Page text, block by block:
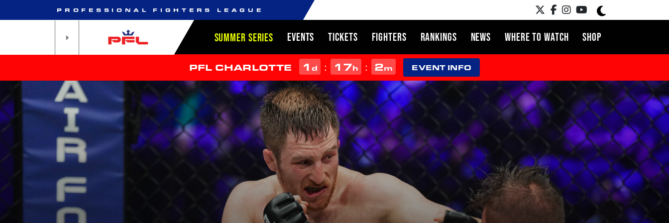
PROFESSIONAL FIGHTERS LEAGUE
SUMMER SERIES EVENTS TICKETS FIGHTERS RANKINGS NEWS WHERE TO WATCH SHOP
PFL CHARLOTTE 1d : 17h : 2m EVENT INFO